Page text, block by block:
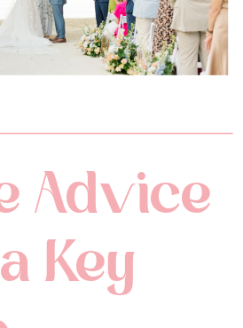
Advice
Key